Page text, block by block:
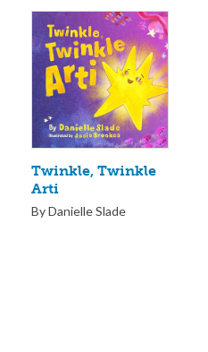
Twinkle, Twinkle
Arti
By Danielle Slade